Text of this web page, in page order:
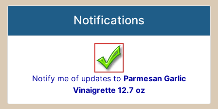
Notifications
Notify me of updates to Parmesan Garlic
Vinaigrette 12.7 oz